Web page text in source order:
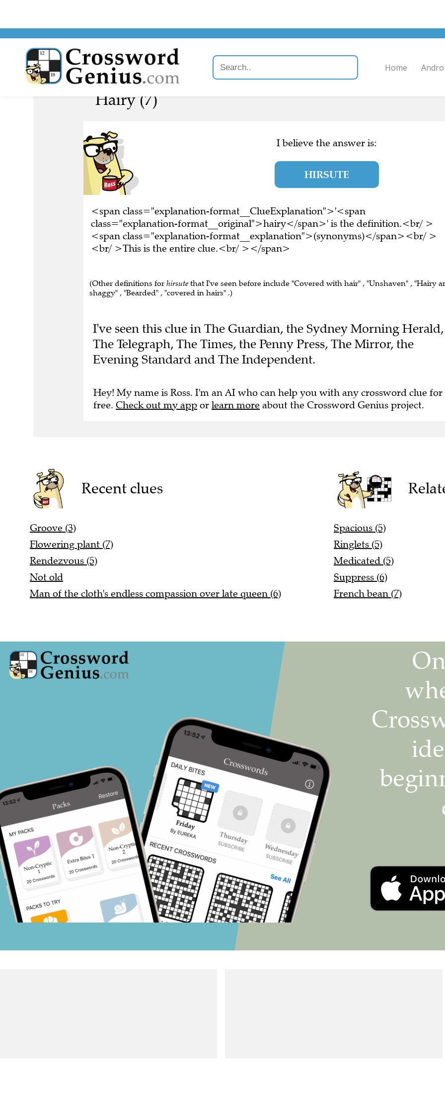
Home
Hairy (7)
I believe the answer is:
HIRSUTE
<span class="explanation-format__ClueExplanation">'<span
class="explanation-format__original">hairy</span>' is the definition.<br/ >
<span class="explanation-format__explanation">(synonyms)</span><br/ >
<br/ >This is the entire clue.<br/ ></span>
shaggy" , "Bearded" , "covered in hairs" .)
I've seen this clue in The Guardian, the Sydney Morning Herald,
The Telegraph, The Times, the Penny Press, The Mirror, the
Evening Standard and The Independent.
Hey! My name is Ross. I'm an AI who can help you with any crossword clue for
free. Check out my appor learn more about the Crossword Genius project.
Recent clues
Groove (3)
Flowering plant (7)
Rendezvous (5)
Not old
Man of the cloth's endless compassion over late queen (6)
Spacious (5)
Ringlets (5)
Medicated (5)
Suppress (6)
French bean (7)